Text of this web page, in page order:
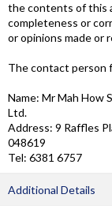
the contents of this
completeness or
or opinions made or
The contact person
Name: Mr Mah How
Ltd.
Address: 9 Raffles
048619
Tel: 6381 6757
Additional Details